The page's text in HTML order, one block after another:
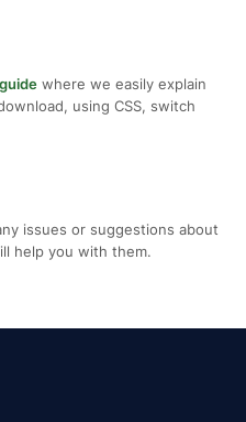
where we easily explain
using CSS, switch
issues or suggestions about
help you with them.